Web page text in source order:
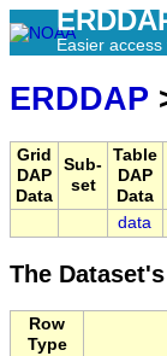
Easier
ERDDAP
Grid
DAP
Data
Sub-
set
Table
DAP
Data
data
The
Row
Type